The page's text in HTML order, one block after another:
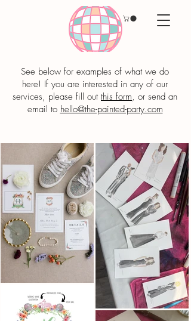
See below for examples of what we do
here! If you are interested in any of our
services, please fill out this form, or send an
email to hello@the-painted-party.com